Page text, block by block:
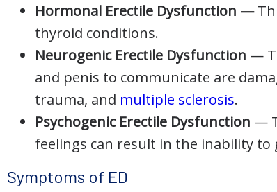
Hormonal Erectile Dysfunction —
thyroid conditions.
Neurogenic Erectile Dysfunction —
and penis to communicate are
trauma, and multiple sclerosis.
Psychogenic Erectile Dysfunction —
feelings can result in the inability to
Symptoms of ED